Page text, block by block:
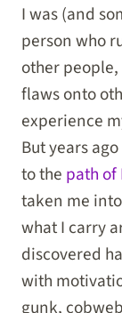
I was (and
person who
other
flaws onto
experience
But years
to the path
taken me
what I carry
discovered
with
gunk,